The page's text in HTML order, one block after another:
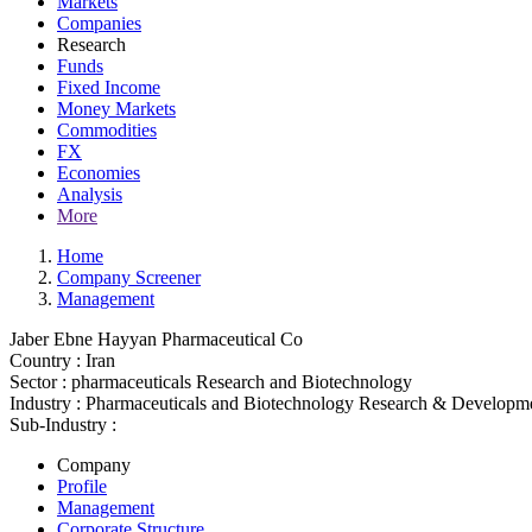
Companies
Research
Funds
Fixed Income
Money Markets
Commodities
FX
Economies
Analysis
More
Home
Company Screener
Management
Jaber Ebne Hayyan Pharmaceutical Co
Country : Iran
Sector : pharmaceuticals Research and Biotechnology
Industry : Pharmaceuticals and Biotechnology Research &
Sub-Industry :
Company
Profile
Management